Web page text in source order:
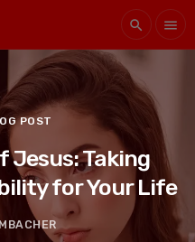
search menu
POST
Jesus: Taking
for Your Life